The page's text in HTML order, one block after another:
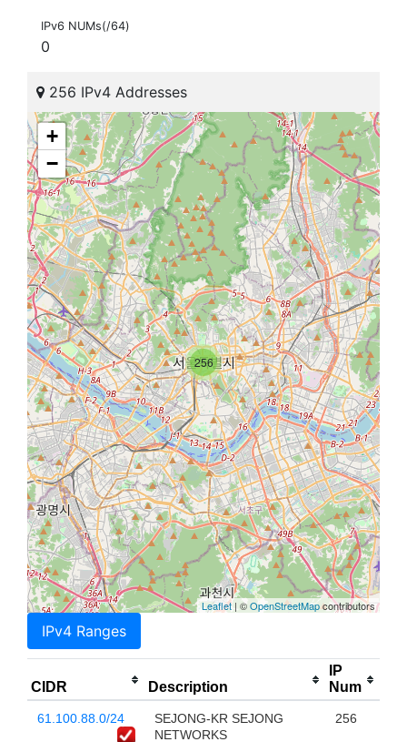
IPv6 NUMs(/64)
0
256 IPv4 Addresses
256
+
−
Leaflet | ©OpenStreetMapcontributors
IPv4 Ranges
CIDR Description
IP
Num
61.100.88.0/24
SEJONG-KR SEJONG
NETWORKS
256